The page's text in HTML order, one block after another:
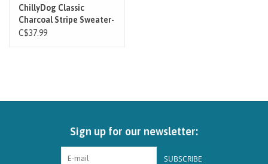
In-Store Pickup
ChillyDog Classic
Charcoal Stripe Sweater-
Grey
C$37.99
Sign up for our newsletter:
SUBSCRIBE